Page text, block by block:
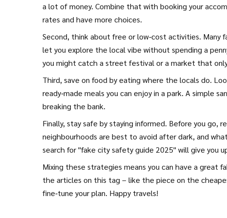
a lot of money. Combine that with booking your
rates and have more choices.
Second, think about free or low‑cost activities. Many
let you explore the local vibe without spending a
you might catch a street festival or a market that
Third, save on food by eating where the locals do.
ready‑made meals you can enjoy in a park. A simple
breaking the bank.
Finally, stay safe by staying informed. Before you
neighbourhoods are best to avoid after dark, and
search for "fake city safety guide 2025" will give you
Mixing these strategies means you can have a great
the articles on this tag – like the piece on the
fine‑tune your plan. Happy travels!